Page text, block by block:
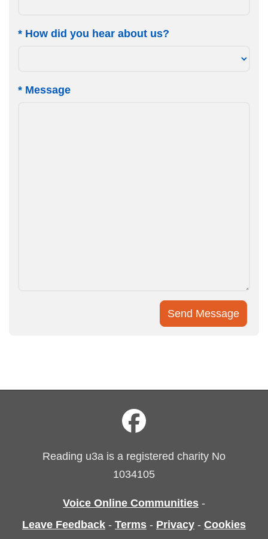
* How did you hear about us?
* Message
Reading u3a is a registered charity No
1034105
Voice Online Communities -
Leave Feedback - Terms - Privacy - Cookies